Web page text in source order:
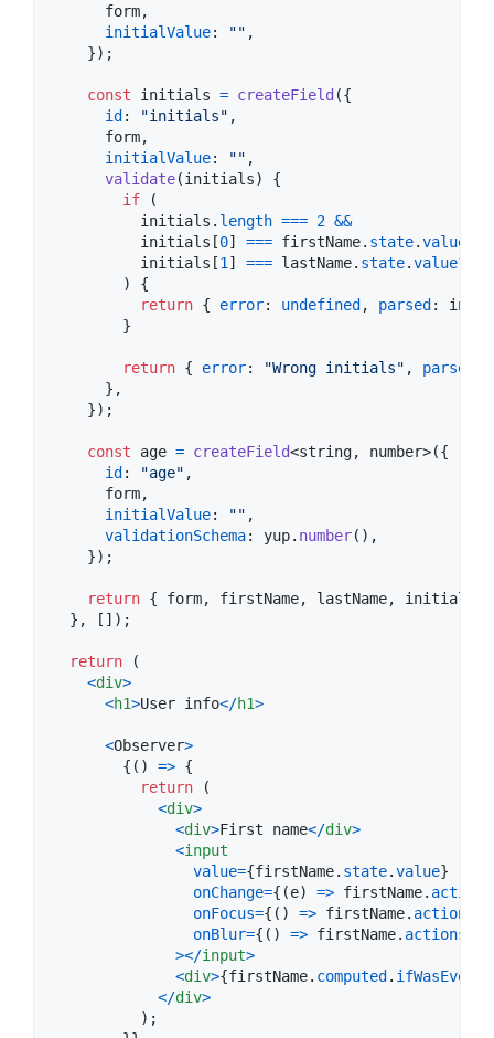
      form
,
initialValue: "" ,
}) ;
const initials = createField ({
id : "initials" ,
      form
,
initialValue: "" ,
validate(initials)
{
if
(
initials . length === 2 &&
initials [0] === firstName. state.value
initials [1 ] === lastName. state.value?.
)
{
return { error: undefined , parsed :
}
return { error: "Wrong initials" , parsed
} ,
}) ;
const age = createField<string, number>({
id : "age" ,
      form
,
initialValue: "" ,
validationSchema: yup. number( ) ,
}) ;
return { form, firstName, lastName, initials
} , [ ] ) ;
return
(
<div>
<h1>User info</h1>
<Observer>
{ ( ) => {
return
(
<div>
<div>First name</div>
<input
value={firstName. state.value}
onChange={ (e) => firstName. actions
onFocus={ ( ) => firstName. actions
onBlur={ ( ) => firstName. actions
></input>
<div>{firstName. computed .
</div>
) ;